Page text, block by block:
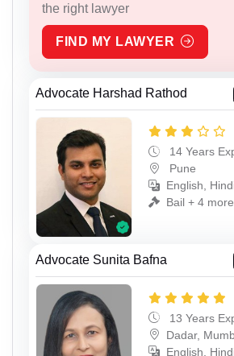
the right lawyer
FIND MY LAWYER
Advocate Harshad Rathod
14 Years
Pune
English,
Bail + 4 more
Advocate Sunita Bafna
13 Years
Dadar,
English,